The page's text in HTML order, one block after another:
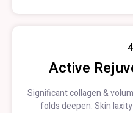
Active
Significant collagen &
folds deepen. Skin